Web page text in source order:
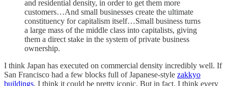
and residential density, in order to get them more
customers…And small businesses create the ultimate
constituency for capitalism itself…Small business turns
a large mass of the middle class into capitalists, giving
them a direct stake in the system of private business
ownership.
I think Japan has executed on commercial density incredibly well. If
San Francisco had a few blocks full of Japanese-style zakkyo
buildings, I think it could be pretty iconic. But in fact, I think every